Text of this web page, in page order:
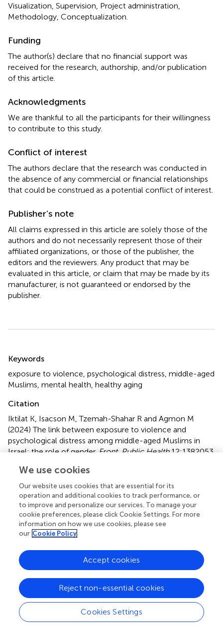
Visualization, Supervision, Project administration,
Methodology, Conceptualization.
Funding
The author(s) declare that no financial support was
received for the research, authorship, and/or publication
of this article.
Acknowledgments
We are thankful to all the participants for their willingness
to contribute to this study.
Conflict of interest
The authors declare that the research was conducted in
the absence of any commercial or financial relationships
that could be construed as a potential conflict of interest.
Publisher’s note
All claims expressed in this article are solely those of the
authors and do not necessarily represent those of their
affiliated organizations, or those of the publisher, the
editors and the reviewers. Any product that may be
evaluated in this article, or claim that may be made by its
manufacturer, is not guaranteed or endorsed by the
publisher.
Keywords
exposure to violence psychological distress middle-aged
Muslims mental health healthy aging
Citation
Iktilat K, Isacson M, Tzemah-Shahar R and Agmon M
(2024)The link between exposure to violence and
psychological distress among middle-aged Muslims in
Israel: the role of gender.Front. Public Health12:1382053.
Received
04 February 2024
20 May 2024
Published
05 June 2024
Volume
12 - 2024
Shujuan Yang, Sichuan University, China
Yuna Koyama, Tokyo Medical and Dental University, Japan
Avital Laufer, Netanya Academic College, Israel
Updates
We use cookies
Our website uses cookies that are essential for its
operation and additional cookies to track performance, or
to improve and personalize our services. To manage your
cookie preferences, please click Cookie Settings. For more
information on how we use cookies, please see
our Cookie Policy
Cookies Settings
Reject non-essential cookies
Accept cookies